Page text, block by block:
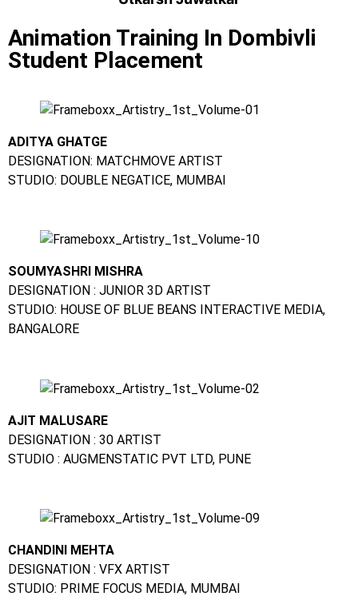
Animation Training In Dombivli
Student Placement
ADITYA GHATGE
DESIGNATION: MATCHMOVE ARTIST
STUDIO: DOUBLE NEGATICE, MUMBAI
SOUMYASHRI MISHRA
DESIGNATION : JUNIOR 3D ARTIST
STUDIO: HOUSE OF BLUE BEANS INTERACTIVE MEDIA,
BANGALORE
AJIT MALUSARE
DESIGNATION : 30 ARTIST
STUDIO : AUGMENSTATIC PVT LTD, PUNE
CHANDINI MEHTA
DESIGNATION : VFX ARTIST
STUDIO: PRIME FOCUS MEDIA, MUMBAI